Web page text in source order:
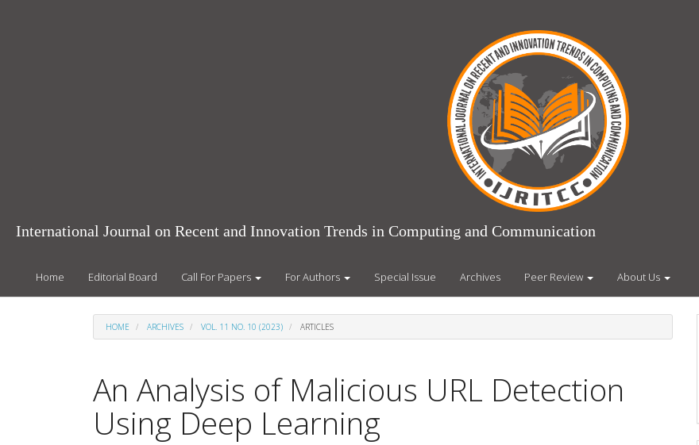
International Journal on Recent and Innovation Trends in Computing and Communication
Home Editorial Board Call For Papers For Authors Special Issue Archives Peer Review About Us
HOME ARCHIVES VOL. 11 NO. 10 (2023) ARTICLES
An Analysis of Malicious URL Detection
Using Deep Learning